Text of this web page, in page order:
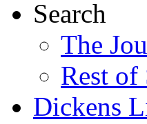
Search
The
Rest of
Dickens